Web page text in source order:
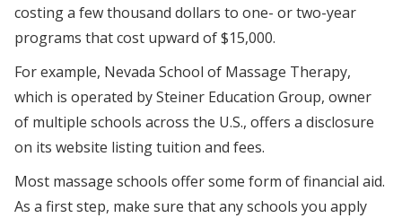
costing a few thousand dollars to one- or two-year
programs that cost upward of $15,000.
For example, Nevada School of Massage Therapy,
which is operated by Steiner Education Group, owner
of multiple schools across the U.S., offers a disclosure
on its website listing tuition and fees.
Most massage schools offer some form of financial aid.
As a first step, make sure that any schools you apply